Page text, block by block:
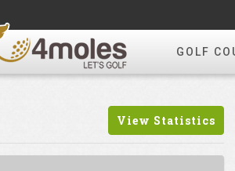
GOLF
View Statistics